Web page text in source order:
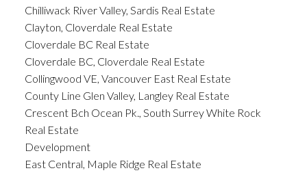
Chilliwack River Valley, Sardis Real Estate
Clayton, Cloverdale Real Estate
Cloverdale BC Real Estate
Cloverdale BC, Cloverdale Real Estate
Collingwood VE, Vancouver East Real Estate
County Line Glen Valley, Langley Real Estate
Crescent Bch Ocean Pk., South Surrey White Rock
Real Estate
Development
East Central, Maple Ridge Real Estate